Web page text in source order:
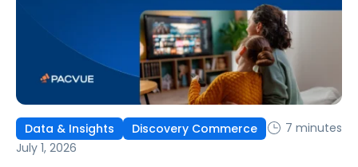
Data & Insights Discovery Commerce
7 minutes
July 1, 2026